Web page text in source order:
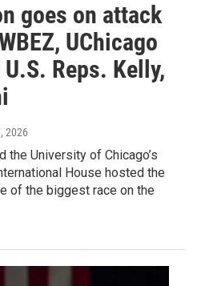
goes on attack
UChicago
Reps. Kelly,
2026
the University of Chicago’s
House hosted the
of the biggest race on the